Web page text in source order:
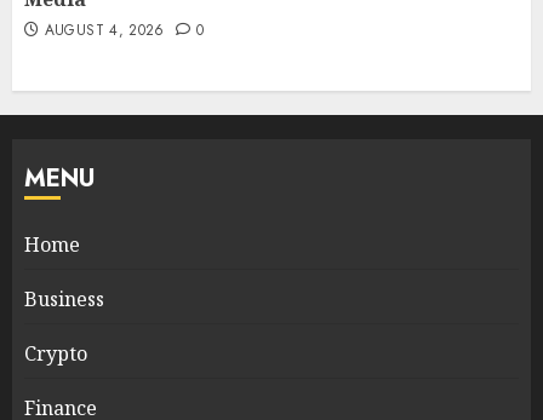
AUGUST 4, 2026 0
MENU
Home
Business
Crypto
Finance